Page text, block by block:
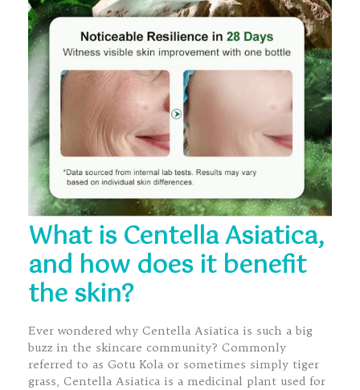
What is Centella Asiatica,
and how does it benefit
the skin?
Ever wondered why Centella Asiatica is such a big
buzz in the skincare community? Commonly
referred to as Gotu Kola or sometimes simply tiger
grass, Centella Asiatica is a medicinal plant used for